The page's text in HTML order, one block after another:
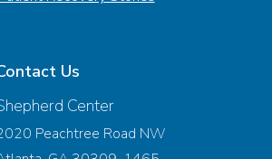
Us
Center
Peachtree Road NW